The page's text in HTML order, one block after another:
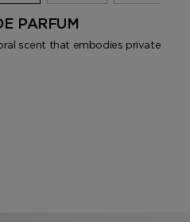
PARFUM
scent that embodies private